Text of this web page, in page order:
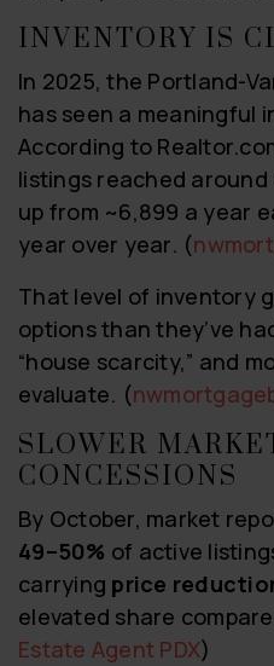
INVENTORY IS
In 2025, the Portland-
has seen a meaningful
According to
listings reached around
up from ~6,899 a year
year over year. (
That level of inventory
options than they’ve
“house scarcity,” and
evaluate. (
SLOWER
CONCESSIONS
By October, market
49–50% of active
carrying price
elevated share
Estate Agent PDX)